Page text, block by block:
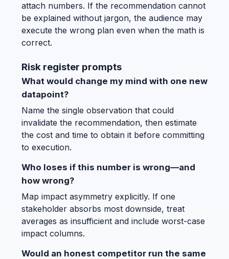
attach numbers. If the recommendation cannot
be explained without jargon, the audience may
execute the wrong plan even when the math is
correct.
Risk register prompts
What would change my mind with one new
datapoint?
Name the single observation that could
invalidate the recommendation, then estimate
the cost and time to obtain it before committing
to execution.
Who loses if this number is wrong—and
how wrong?
Map impact asymmetry explicitly. If one
stakeholder absorbs most downside, treat
averages as insufficient and include worst-case
impact columns.
Would an honest competitor run the same